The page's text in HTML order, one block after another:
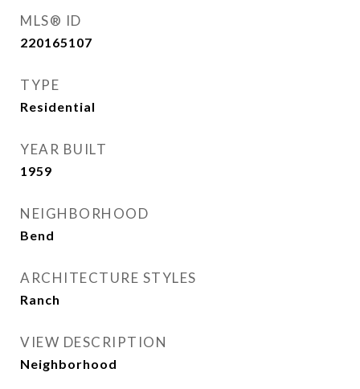
MLS® ID
220165107
TYPE
Residential
YEAR BUILT
1959
NEIGHBORHOOD
Bend
ARCHITECTURE STYLES
Ranch
VIEW DESCRIPTION
Neighborhood